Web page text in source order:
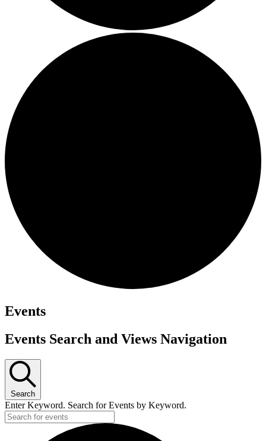
Events
Events Search and Views Navigation
Search
Enter Keyword. Search for Events by Keyword.